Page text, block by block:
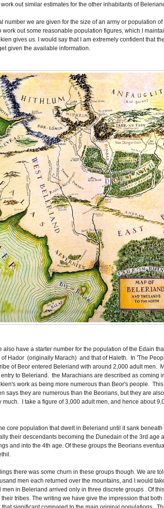
out similar estimates for the other inhabitants of
number we are given for the size of an army or population
out some reasonable population figures, which I
gives us. I would say that I am extremely confident that
given the available information.
also have a starter number for the population of the Edain
Hador (originally Marach) and that of Haleth. In 'The
of Beor entered Beleriand with around 2,000 adult men.
to Beleriand. the Marachians are described as coming
work as being more numerous than Beor's people.
says they are numerous than the Beorians, but they are
much. I take a figure of 3,000 adult men, and hence about
core population that dwelt in Beleriand until it sank
their descendants becoming the Dunedain of the 3rd
and into the 4th age. Of these groups the Beorians
there was some churn in these groups though. We are
men each returned over the mountains, and I would
men in Beleriand arrived only in three discrete groups . Of
tribes. The writing we have give the impression that
significant compared to the main original populations.